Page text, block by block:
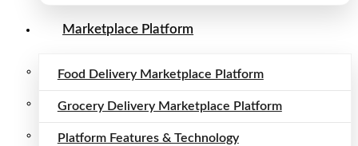
Marketplace Platform
Food Delivery Marketplace Platform
Grocery Delivery Marketplace Platform
Platform Features & Technology